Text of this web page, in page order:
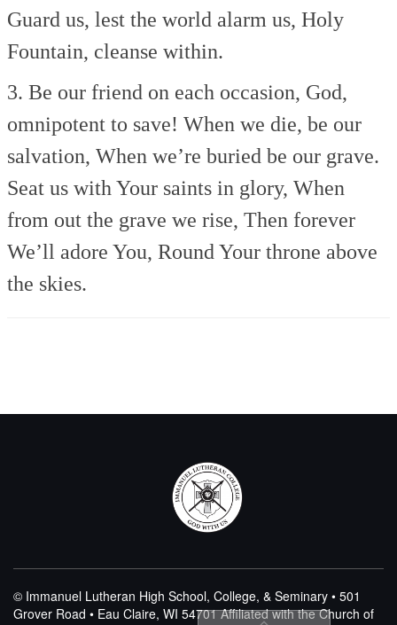
Guard us, lest the world alarm us,Holy
Fountain, cleanse within.
3. Be our friend on each occasion, God,
omnipotent to save!When we die, be our
salvation,When we’re buried be our grave.
Seat us with Your saints in glory,When
from out the grave we rise, Then forever
We’ll adore You,Round Your throne above
the skies.
© Immanuel Lutheran High School, College, & Seminary • 501
Grover Road • Eau Claire, WI 54701Affiliated with the Church of